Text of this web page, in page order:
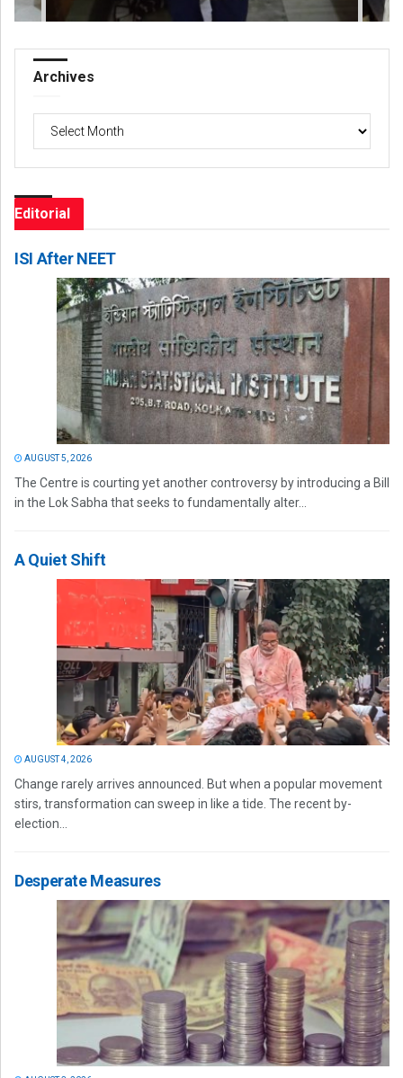
Archives
Archives
Editorial
ISI After NEET
AUGUST 5, 2026
The Centre is courting yet another controversy by introducing a Bill
in the Lok Sabha that seeks to fundamentally alter...
A Quiet Shift
AUGUST 4, 2026
Change rarely arrives announced. But when a popular movement
stirs, transformation can sweep in like a tide. The recent by-
election...
Desperate Measures